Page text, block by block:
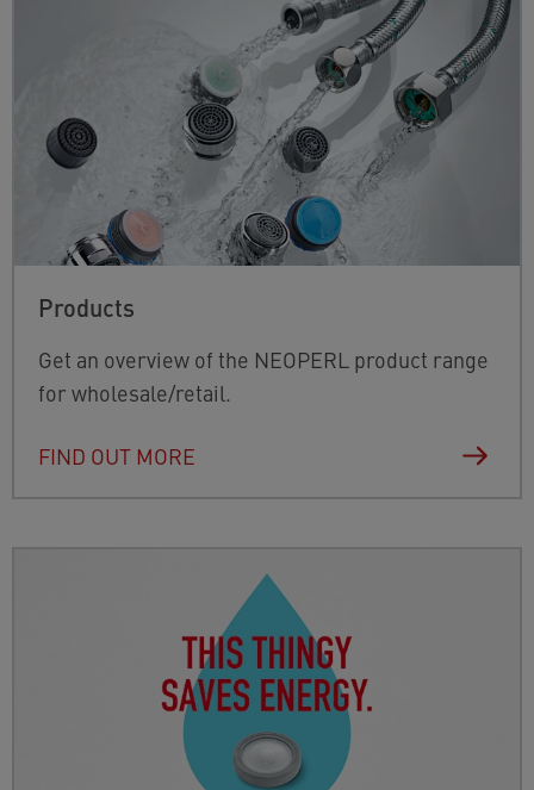
Products
Get an overview of the NEOPERL product range
for wholesale/retail.
FIND OUT MORE